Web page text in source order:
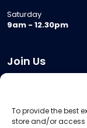
To provide the best
store and/or access
Saturday
9am - 12.30pm
Join Us
Meeting Room Hire